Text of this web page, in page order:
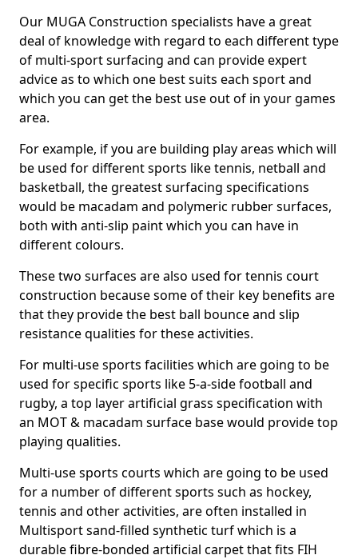
Our MUGA Construction specialists have a great
deal of knowledge with regard to each different type
of multi-sport surfacing and can provide expert
advice as to which one best suits each sport and
which you can get the best use out of in your games
area.
For example, if you are building play areas which will
be used for different sports like tennis, netball and
basketball, the greatest surfacing specifications
would be macadam and polymeric rubber surfaces,
both with anti-slip paint which you can have in
different colours.
These two surfaces are also used for tennis court
construction because some of their key benefits are
that they provide the best ball bounce and slip
resistance qualities for these activities.
For multi-use sports facilities which are going to be
used for specific sports like 5-a-side football and
rugby, a top layer artificial grass specification with
an MOT & macadam surface base would provide top
playing qualities.
Multi-use sports courts which are going to be used
for a number of different sports such as hockey,
tennis and other activities, are often installed in
Multisport sand-filled synthetic turf which is a
durable fibre-bonded artificial carpet that fits FIH